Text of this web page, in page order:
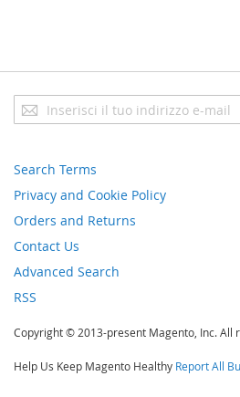
Iscriviti
alla
Search Terms
Privacy and Cookie Policy
Orders and Returns
Contact Us
Advanced Search
RSS
Copyright © 2013-present Magento, Inc. All
Help Us Keep Magento Healthy Report All